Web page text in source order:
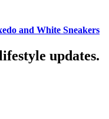
and White Sneakers
updates.